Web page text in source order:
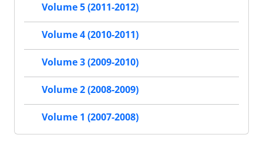
Volume 5 (2011-2012)
Volume 4 (2010-2011)
Volume 3 (2009-2010)
Volume 2 (2008-2009)
Volume 1 (2007-2008)